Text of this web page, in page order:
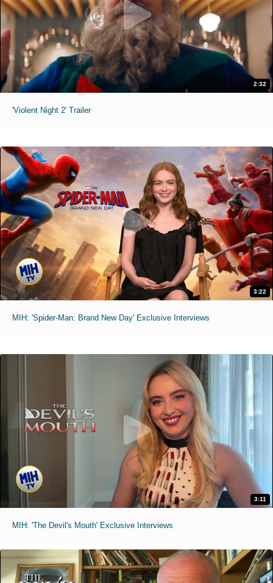
2:32
'Violent Night 2' Trailer
3:22
MIH: 'Spider-Man: Brand New Day' Exclusive Interviews
3:11
MIH: 'The Devil's Mouth' Exclusive Interviews